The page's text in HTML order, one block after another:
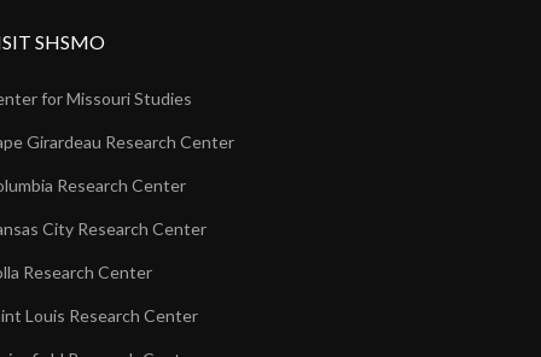
SHSMO
for Missouri Studies
Girardeau Research Center
Research Center
City Research Center
Research Center
Louis Research Center